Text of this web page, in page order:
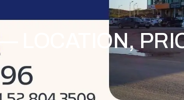
LOCATION,